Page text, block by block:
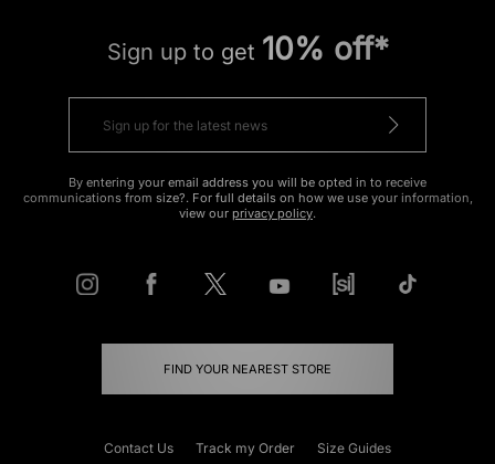
Sign up to get 10% off*
By entering your email address you will be opted in to receive
communications from size?. For full details on how we use your information,
view our privacy policy.
FIND YOUR NEAREST STORE
Contact Us Track my Order Size Guides